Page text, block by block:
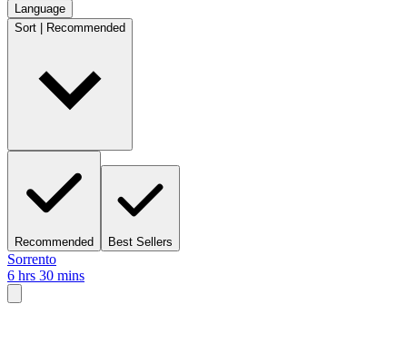
Language
Sort | Recommended
Recommended Best Sellers
Sorrento
6 hrs 30 mins